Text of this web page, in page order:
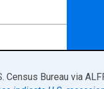
chart.
Census Bureau via